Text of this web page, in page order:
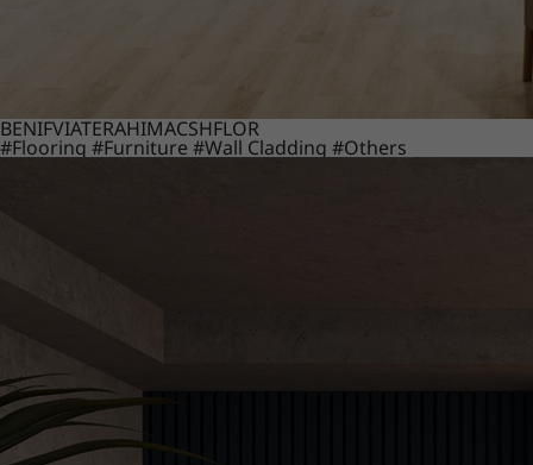
BENIFVIATERAHIMACSHFLOR
#Flooring #Furniture #Wall Cladding #Others